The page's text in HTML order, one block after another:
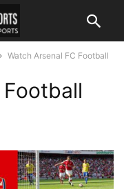
Watch Arsenal FC Football